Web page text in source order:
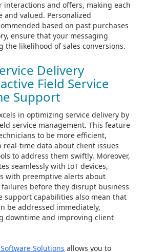
interactions and offers, making each
valued. Personalized
based on past purchases
ensure that your messaging
the likelihood of sales conversions.
Delivery
Field Service
Support
in optimizing service delivery by
service management. This feature
to be more efficient,
time data about client issues
to address them swiftly. Moreover,
seamlessly with IoT devices,
with preemptive alerts about
before they disrupt business
support capabilities also mean that
be addressed immediately,
downtime and improving client
Software Solutions allows you to